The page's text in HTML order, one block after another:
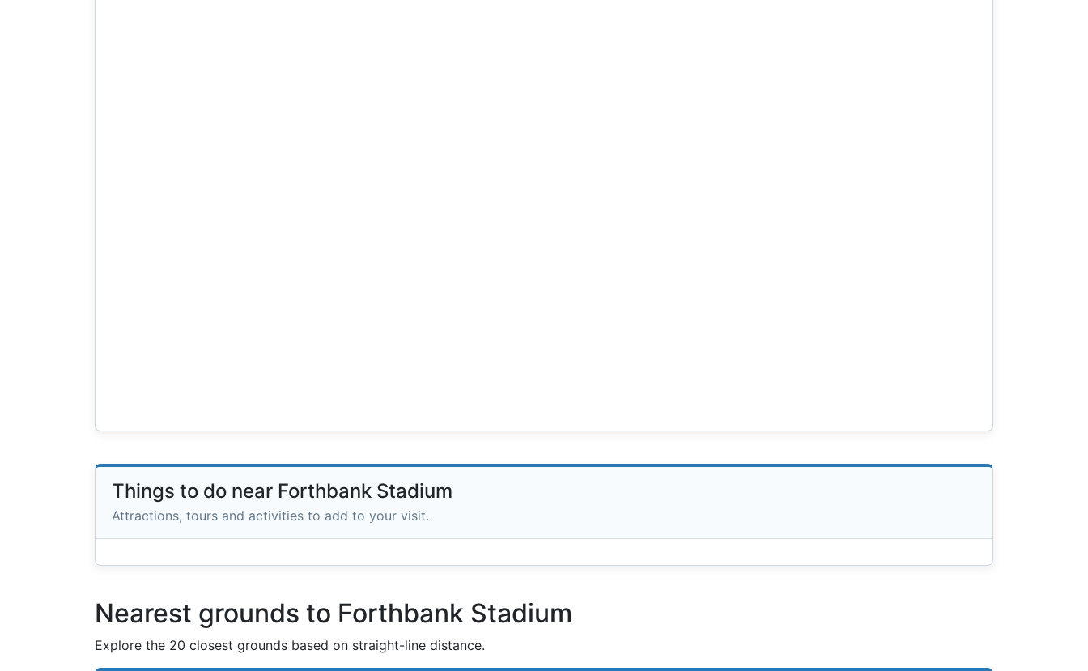
Things to do near Forthbank Stadium
Attractions, tours and activities to add to your visit.
Nearest grounds to Forthbank Stadium
Explore the 20 closest grounds based on straight-line distance.